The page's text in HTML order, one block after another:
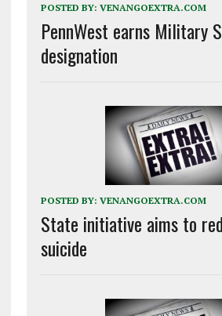
POSTED BY: VENANGOEXTRA.COM
PennWest earns Military
designation
POSTED BY: VENANGOEXTRA.COM
State initiative aims to
suicide